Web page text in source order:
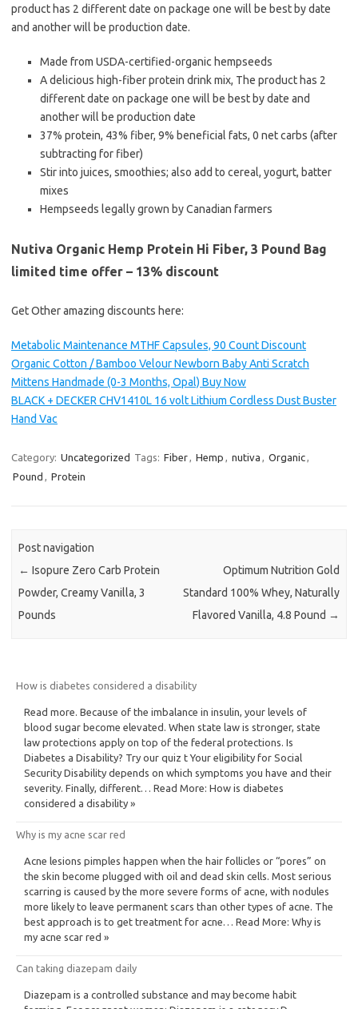
product has 2 different date on package one will be best by date
and another will be production date.
Made from USDA-certified-organic hempseeds
A delicious high-fiber protein drink mix, The product has 2
different date on package one will be best by date and
another will be production date
37% protein, 43% fiber, 9% beneficial fats, 0 net carbs (after
subtracting for fiber)
Stir into juices, smoothies; also add to cereal, yogurt, batter
mixes
Hempseeds legally grown by Canadian farmers
Nutiva Organic Hemp Protein Hi Fiber, 3 Pound Bag
limited time offer – 13% discount
Get Other amazing discounts here:
Metabolic Maintenance MTHF Capsules, 90 Count Discount
Organic Cotton / Bamboo Velour Newborn Baby Anti Scratch
Mittens Handmade (0-3 Months, Opal) Buy Now
BLACK + DECKER CHV1410L 16 volt Lithium Cordless Dust Buster
Hand Vac
Category: Uncategorized Tags: Fiber Hemp nutiva Organic
Pound
Protein
Post navigation
← Isopure Zero Carb Protein
Powder, Creamy Vanilla, 3
Pounds
Optimum Nutrition Gold
Standard 100% Whey, Naturally
Flavored Vanilla, 4.8 Pound →
How is diabetes considered a disability
Read more. Because of the imbalance in insulin, your levels of
blood sugar become elevated. When state law is stronger, state
law protections apply on top of the federal protections. Is
Diabetes a Disability? Try our quiz t Your eligibility for Social
Security Disability depends on which symptoms you have and their
severity. Finally, different… Read More: How is diabetes
considered a disability »
Why is my acne scar red
Acne lesions pimples happen when the hair follicles or “pores” on
the skin become plugged with oil and dead skin cells. Most serious
scarring is caused by the more severe forms of acne, with nodules
more likely to leave permanent scars than other types of acne. The
best approach is to get treatment for acne… Read More: Why is
my acne scar red »
Can taking diazepam daily
Diazepam is a controlled substance and may become habit